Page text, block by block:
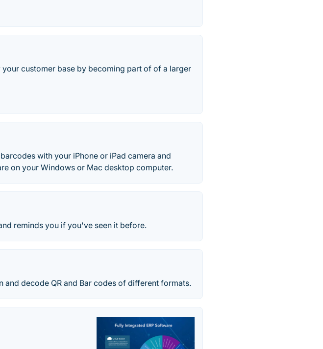
customer base by becoming part of of a larger
with your iPhone or iPad camera and
on your Windows or Mac desktop computer.
reminds you if you've seen it before.
and decode QR and Bar codes of different formats.